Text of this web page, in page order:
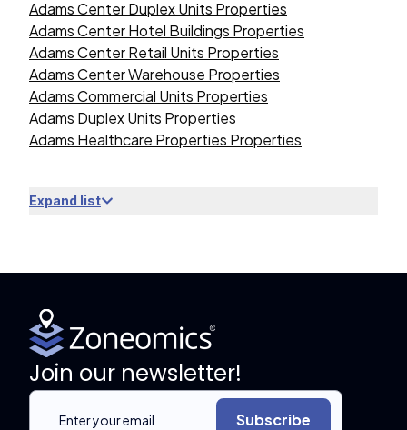
Adams Center Duplex Units Properties
Adams Center Hotel Buildings Properties
Adams Center Retail Units Properties
Adams Center Warehouse Properties
Adams Commercial Units Properties
Adams Duplex Units Properties
Adams Healthcare Properties Properties
Expand list
Join our newsletter!
Subscribe